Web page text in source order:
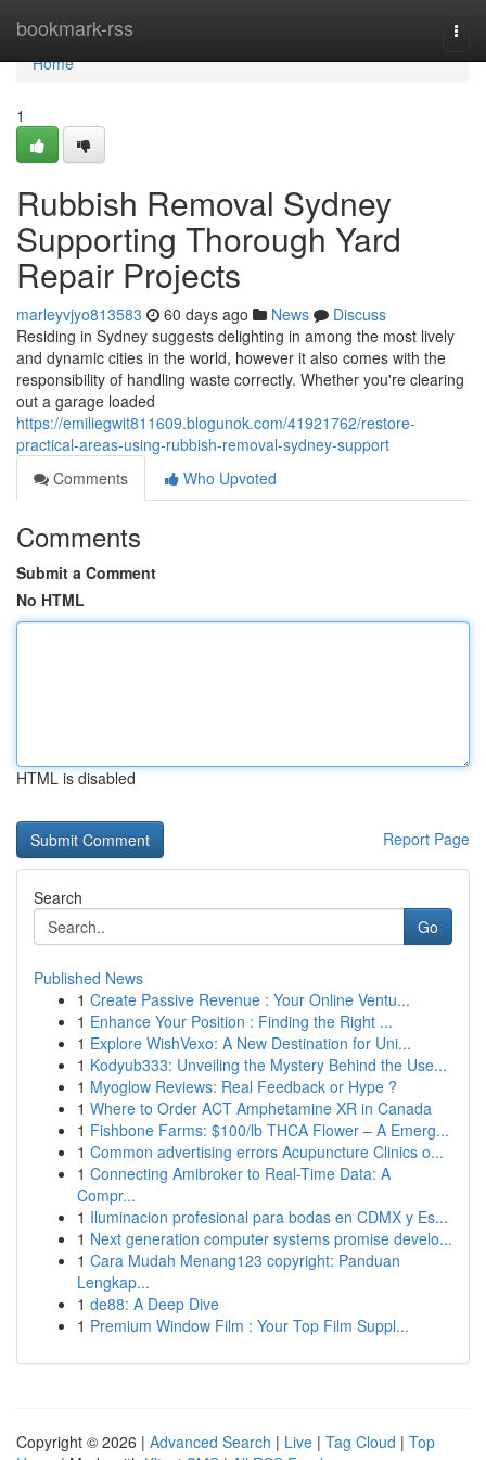
bookmark-rss
Home
Home
1
Rubbish Removal Sydney
Supporting Thorough Yard
Repair Projects
marleyvjyo813583 60 days ago News
Discuss
Residing in Sydney suggests delighting in among the most lively
and dynamic cities in the world, however it also comes with the
responsibility of handling waste correctly. Whether you're clearing
out a garage loaded
https://emiliegwit811609.blogunok.com/41921762/restore-
practical-areas-using-rubbish-removal-sydney-support
Comments
Who Upvoted
Comments
Submit a Comment
No HTML
HTML is disabled
Report Page
Search
Go
Published News
1 Create Passive Revenue : Your Online Ventu...
1 Enhance Your Position : Finding the Right ...
1 Explore WishVexo: A New Destination for Uni...
1 Kodyub333: Unveiling the Mystery Behind the Use...
1 Myoglow Reviews: Real Feedback or Hype ?
1 Where to Order ACT Amphetamine XR in Canada
1 Fishbone Farms: $100/lb THCA Flower – A Emerg...
1 Common advertising errors Acupuncture Clinics o...
1 Connecting Amibroker to Real-Time Data: A
Compr...
1 Iluminacion profesional para bodas en CDMX y Es...
1 Next generation computer systems promise develo...
1 Cara Mudah Menang123 copyright: Panduan
Lengkap...
1 de88: A Deep Dive
1 Premium Window Film : Your Top Film Suppl...
Copyright © 2026 | Advanced Search | Live | Tag Cloud | Top